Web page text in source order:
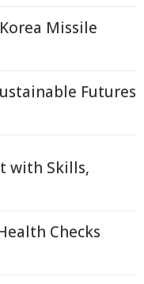
Missile
Futures
with Skills,
Checks